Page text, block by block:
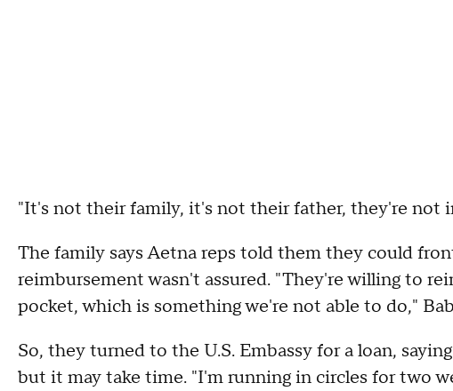
"It's not their family, it's not their father, they're not
The family says Aetna reps told them they could
reimbursement wasn't assured. "They're willing to
pocket, which is something we're not able to do,"
So, they turned to the U.S. Embassy for a loan,
but it may take time. "I'm running in circles for two